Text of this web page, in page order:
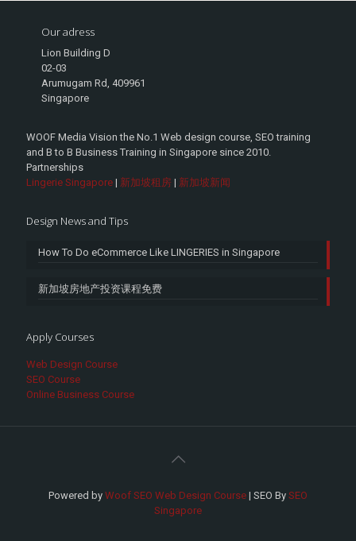
Our adress
Lion Building D
02-03
Arumugam Rd, 409961
Singapore
WOOF Media Vision the No.1 Web design course, SEO training
and B to B Business Training in Singapore since 2010.
Partnerships
Lingerie Singapore | 新加坡租房 | 新加坡新闻
Design News and Tips
How To Do eCommerce Like LINGERIES in Singapore
新加坡房地产投资课程免费
Apply Courses
Web Design Course
SEO Course
Online Business Course
Powered by Woof SEO Web Design Course | SEO By SEO
Singapore